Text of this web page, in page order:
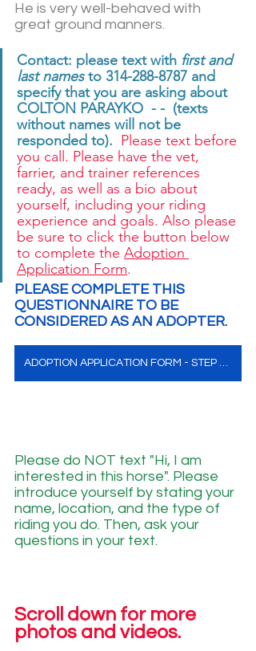
He is very well-behaved with
great ground manners.
Contact: please text with first and
last names to 314-288-8787 and
specify that you are asking about
COLTON PARAYKO  - -  (texts
without names will not be
responded to). Please text before
you call. Please have the vet,
farrier, and trainer references
ready, as well as a bio about
yourself, including your riding
experience and goals. Also please
be sure to click the button below
to complete the Adoption
Application Form.
PLEASE COMPLETE THIS
QUESTIONNAIRE TO BE
CONSIDERED AS AN ADOPTER.
ADOPTION APPLICATION FORM - STEP ONE
Please do NOT text "Hi, I am
interested in this horse". Please
introduce yourself by stating your
name, location, and the type of
riding you do. Then, ask your
questions in your text.
Scroll down for more
photos and videos.